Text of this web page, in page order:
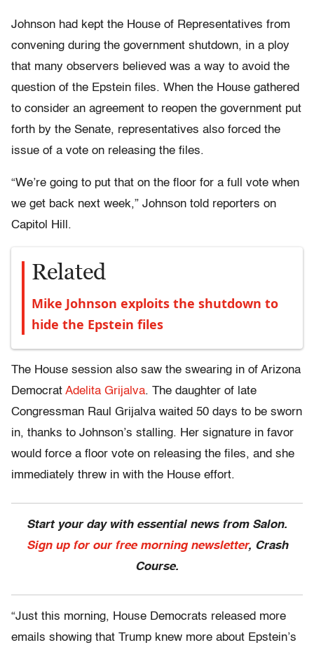
Johnson had kept the House of Representatives from
convening during the government shutdown, in a ploy
that many observers believed was a way to avoid the
question of the Epstein files. When the House gathered
to consider an agreement to reopen the government put
forth by the Senate, representatives also forced the
issue of a vote on releasing the files.
“We’re going to put that on the floor for a full vote when
we get back next week,” Johnson told reporters on
Capitol Hill.
Related
Mike Johnson exploits the shutdown to
hide the Epstein files
The House session also saw the swearing in of Arizona
Democrat Adelita Grijalva. The daughter of late
Congressman Raul Grijalva waited 50 days to be sworn
in, thanks to Johnson’s stalling. Her signature in favor
would force a floor vote on releasing the files, and she
immediately threw in with the House effort.
Start your day with essential news from Salon.
Sign up for our free morning newsletter, Crash
Course.
“Just this morning, House Democrats released more
emails showing that Trump knew more about Epstein’s